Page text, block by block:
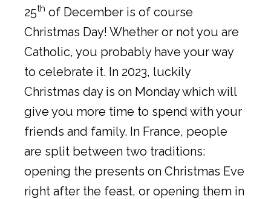
25th of December is of course
Christmas Day! Whether or not you are
Catholic, you probably have your way
to celebrate it. In 2023, luckily
Christmas day is on Monday which will
give you more time to spend with your
friends and family. In France, people
are split between two traditions:
opening the presents on Christmas Eve
right after the feast, or opening them in